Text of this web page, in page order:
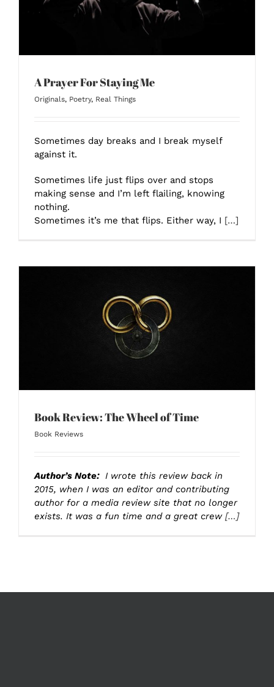
A Prayer For Staying Me
Originals, Poetry, Real Things
Sometimes day breaks and I break myself
against it.
Sometimes life just flips over and stops
making sense and I’m left flailing, knowing
nothing.
Sometimes it’s me that flips. Either way, I […]
Book Review: The Wheel of Time
Book Reviews
Author’s Note: I wrote this review back in
2015, when I was an editor and contributing
author for a media review site that no longer
exists. It was a fun time and a great crew […]